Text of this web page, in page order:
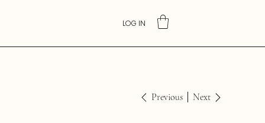
LOG IN
Previous Next